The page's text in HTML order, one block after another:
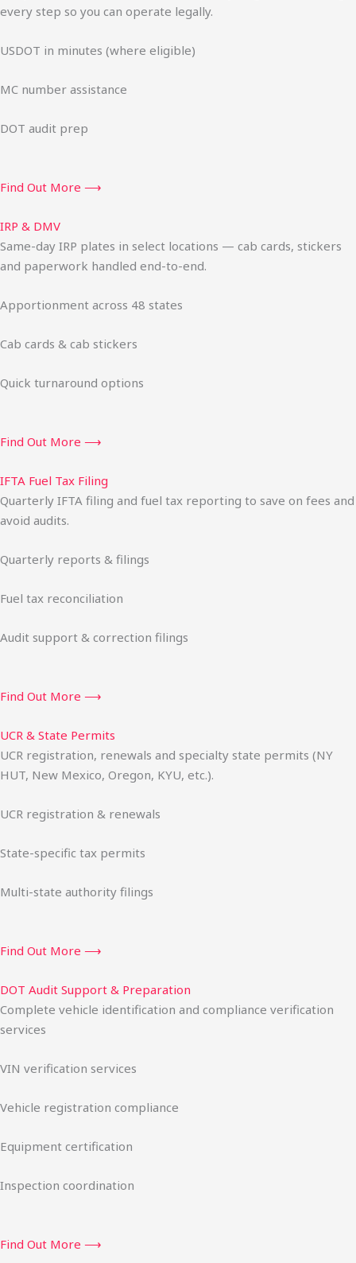
every step so you can operate legally.
USDOT in minutes (where eligible)
MC number assistance
DOT audit prep
Find Out More ⟶
IRP & DMV
Same-day IRP plates in select locations — cab cards, stickers
and paperwork handled end-to-end.
Apportionment across 48 states
Cab cards & cab stickers
Quick turnaround options
Find Out More ⟶
IFTA Fuel Tax Filing
Quarterly IFTA filing and fuel tax reporting to save on fees and
avoid audits.
Quarterly reports & filings
Fuel tax reconciliation
Audit support & correction filings
Find Out More ⟶
UCR & State Permits
UCR registration, renewals and specialty state permits (NY
HUT, New Mexico, Oregon, KYU, etc.).
UCR registration & renewals
State-specific tax permits
Multi-state authority filings
Find Out More ⟶
DOT Audit Support & Preparation
Complete vehicle identification and compliance verification
services
VIN verification services
Vehicle registration compliance
Equipment certification
Inspection coordination
Find Out More ⟶